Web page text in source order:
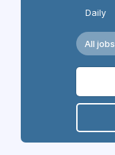
Daily
All jobs